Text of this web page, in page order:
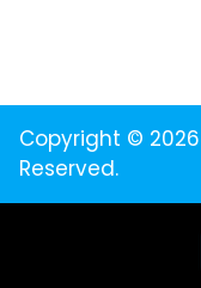
Copyright ©
Reserved.